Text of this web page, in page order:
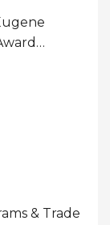
(USA)
& Trade